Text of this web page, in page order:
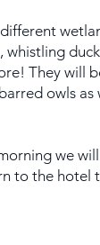
whistling
They will
owls
we
to the hotel